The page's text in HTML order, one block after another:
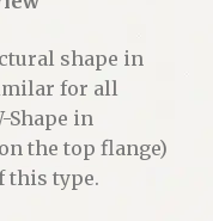
shape in
for all
Shape in
the top flange)
this type.